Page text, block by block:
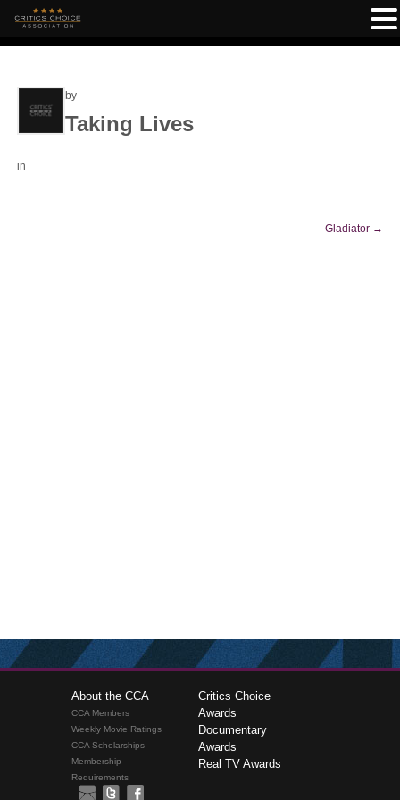
by
Taking Lives
in
Gladiator →
About the CCA
CCA Members
Weekly Movie Ratings
CCA Scholarships
Membership
Requirements
Critics Choice
Awards
Documentary
Awards
Real TV Awards